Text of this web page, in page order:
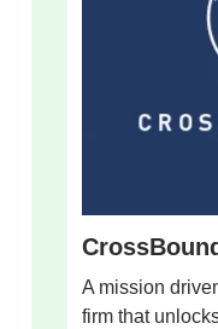
A mission
firm that